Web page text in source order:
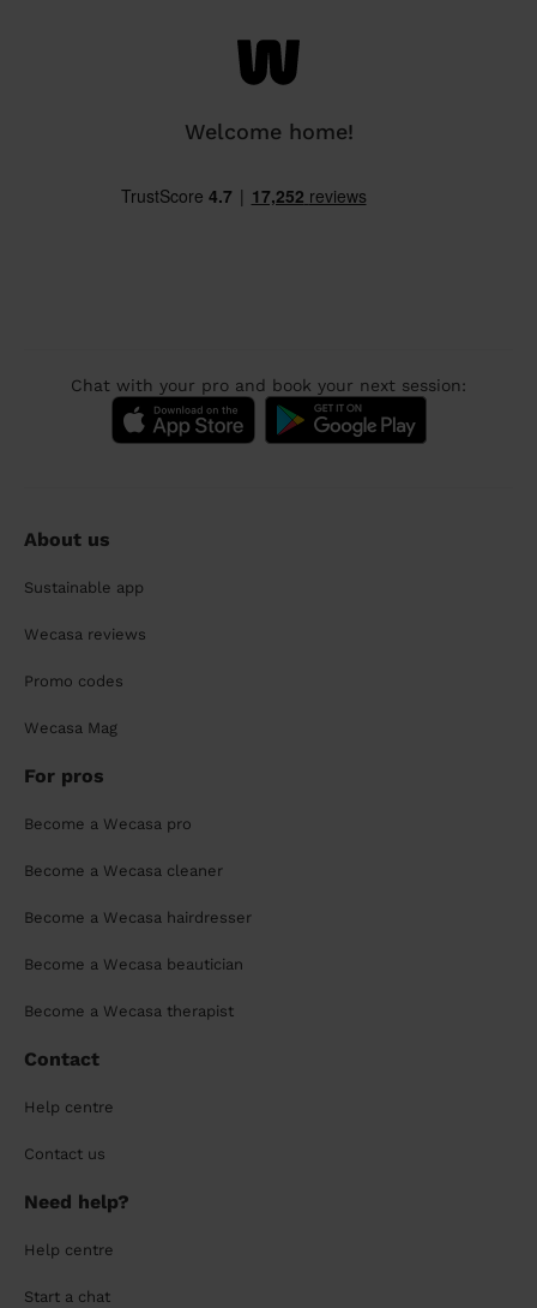
Welcome home!
Chat with your pro and book your next session:
About us
Sustainable app
Wecasa reviews
Promo codes
Wecasa Mag
For pros
Become a Wecasa pro
Become a Wecasa cleaner
Become a Wecasa hairdresser
Become a Wecasa beautician
Become a Wecasa therapist
Contact
Help centre
Contact us
Need help?
Help centre
Start a chat